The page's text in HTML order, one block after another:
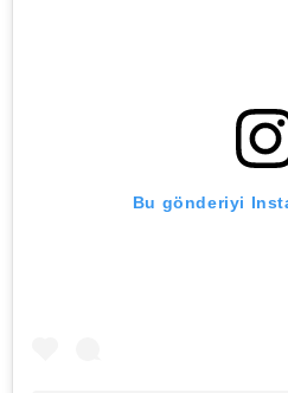
Bu gönderiyi